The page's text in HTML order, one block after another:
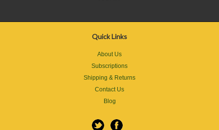
Quick Links
About Us
Subscriptions
Shipping & Returns
Contact Us
Blog